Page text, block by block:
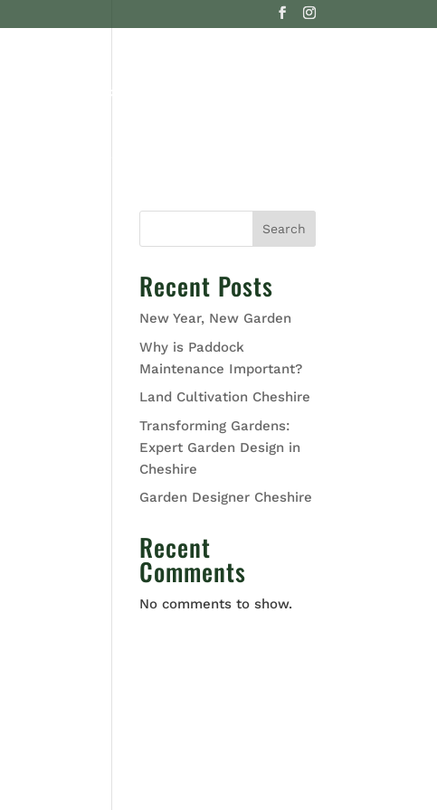
CONTACT US
Search
Recent Posts
New Year, New Garden
Why is Paddock
Maintenance Important?
Land Cultivation Cheshire
Transforming Gardens:
Expert Garden Design in
Cheshire
Garden Designer Cheshire
Recent
Comments
No comments to show.